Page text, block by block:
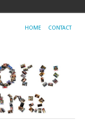
HOME CONTACT